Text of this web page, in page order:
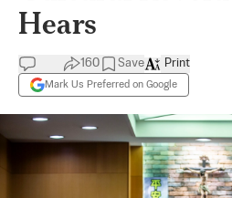
Hears
160 Save
Mark Us Preferred on Google
Print